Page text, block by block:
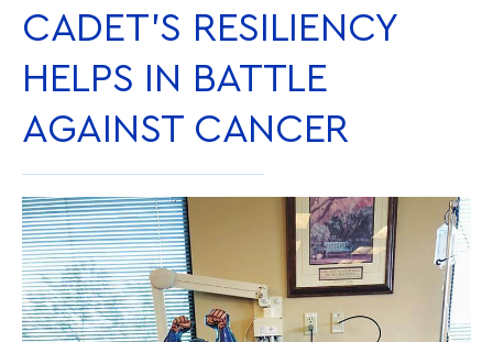
ACADEMICS
CORE CURRICULUM
DEPARTMENTS
MAJORS & MINORS
MCDERMOTT LIBRARY
ACADEMIC CALENDAR
ADMISSIONS
NEWS
RESEARCH
OFFICE OF RESEARCH
RESEARCH CENTERS
CADET LIFE
DORMITORIES & DINING
MILITARY
CADET’S RESILIENCY
HELPS IN BATTLE
AGAINST CANCER